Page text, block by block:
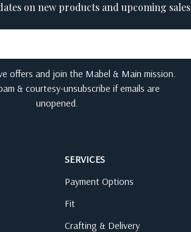
on new products and upcoming sales
offers and join the Mabel & Main mission.
& courtesy-unsubscribe if emails are
unopened.
SERVICES
Payment Options
Fit
Crafting & Delivery